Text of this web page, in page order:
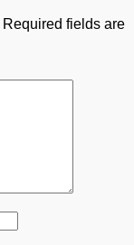
Required fields are